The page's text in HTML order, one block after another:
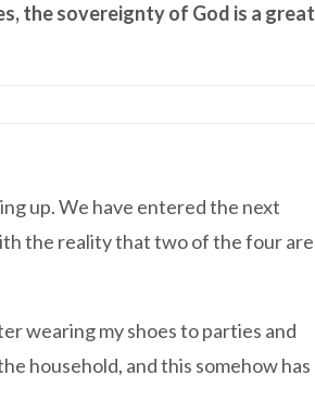
the sovereignty of God is a great
up. We have entered the next
the reality that two of the four are
wearing my shoes to parties and
household, and this somehow has